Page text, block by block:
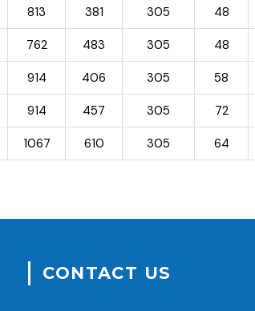
813 381 305 48
762 483 305 48
914 406 305 58
914 457 305 72
1067 610 305 64
CONTACT US